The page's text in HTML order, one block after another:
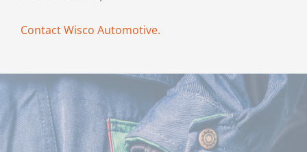
Contact Wisco Automotive.